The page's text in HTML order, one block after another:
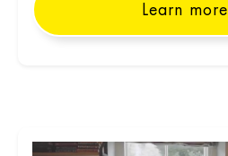
Learn more